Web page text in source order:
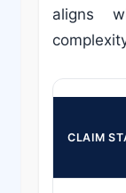
aligns
CLAIM